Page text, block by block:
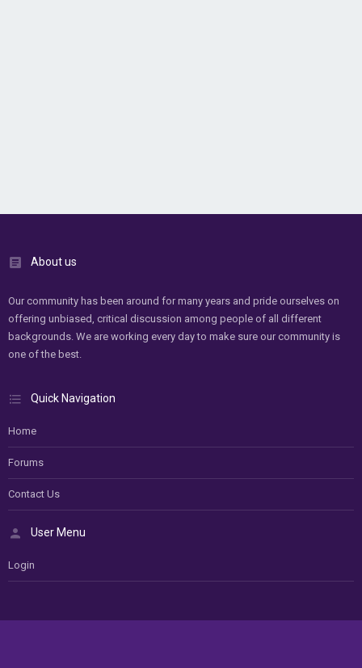
About us
Our community has been around for many years and pride ourselves on
offering unbiased, critical discussion among people of all different
backgrounds. We are working every day to make sure our community is
one of the best.
Quick Navigation
Home
Forums
Contact Us
User Menu
Login